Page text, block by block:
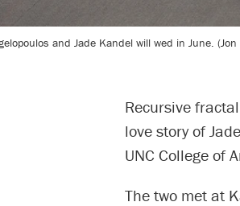
and Jade Kandel will wed in June.
Recursive
love story of
UNC College of
The two met at